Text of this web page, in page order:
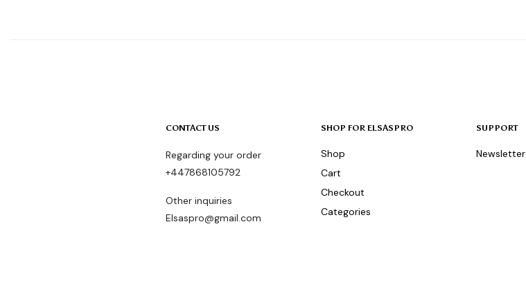
CONTACT US
Regarding your order
+447868105792
Other inquiries
Elsaspro@gmail.com
SHOP FOR ELSASPRO
Shop
Cart
Checkout
Categories
SUPPORT
Newsletter